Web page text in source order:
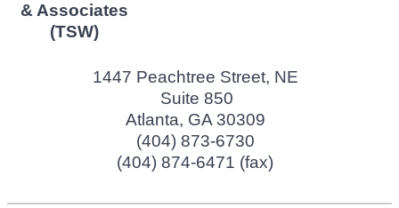
& Associates
(TSW)
1447 Peachtree Street, NE
Suite 850
Atlanta, GA 30309
(404) 873-6730
(404) 874-6471 (fax)